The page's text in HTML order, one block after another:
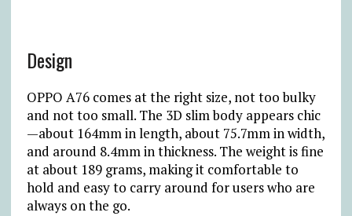
Design
OPPO A76 comes at the right size, not too bulky
and not too small. The 3D slim body appears chic
—about 164mm in length, about 75.7mm in width,
and around 8.4mm in thickness. The weight is fine
at about 189 grams, making it comfortable to
hold and easy to carry around for users who are
always on the go.